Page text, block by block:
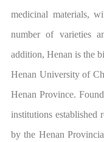
medicinal materials,
number of varieties
addition, Henan is the
Henan University of
Henan Province.
institutions
by the Henan